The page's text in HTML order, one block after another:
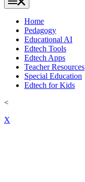
Home
Pedagogy
Educational AI
Edtech Tools
Edtech Apps
Teacher Resources
Special Education
Edtech for Kids
<
X